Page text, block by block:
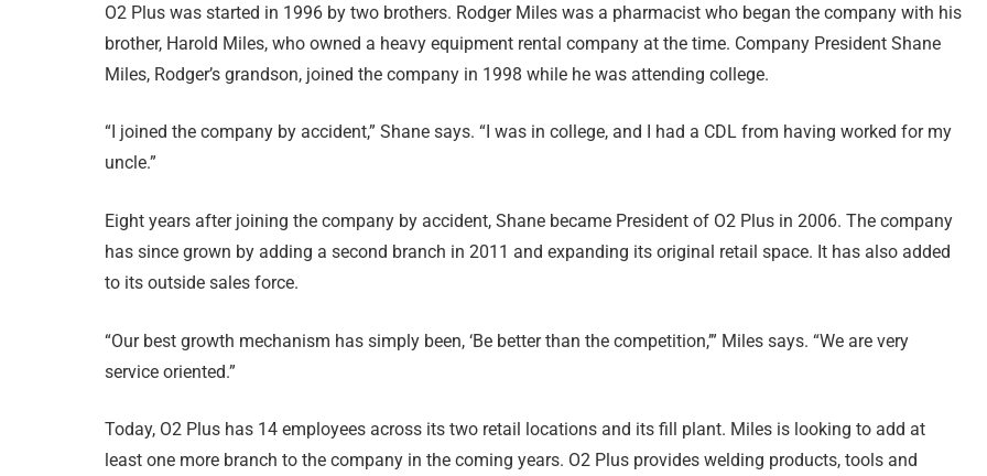
O2 Plus was started in 1996 by two brothers. Rodger Miles was a pharmacist who began the company with his
brother, Harold Miles, who owned a heavy equipment rental company at the time. Company President Shane
Miles, Rodger’s grandson, joined the company in 1998 while he was attending college.
“I joined the company by accident,” Shane says. “I was in college, and I had a CDL from having worked for my
uncle.”
Eight years after joining the company by accident, Shane became President of O2 Plus in 2006. The company
has since grown by adding a second branch in 2011 and expanding its original retail space. It has also added
to its outside sales force.
“Our best growth mechanism has simply been, ‘Be better than the competition,’” Miles says. “We are very
service oriented.”
Today, O2 Plus has 14 employees across its two retail locations and its fill plant. Miles is looking to add at
least one more branch to the company in the coming years. O2 Plus provides welding products, tools and